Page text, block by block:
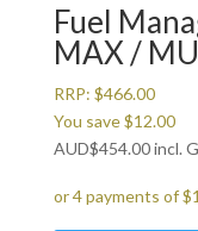
Fuel
MAX /
RRP: $466.00
You save$12.00
AUD$454.00incl.